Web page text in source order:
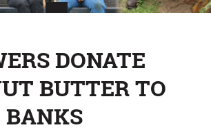
DONATE
BUTTER TO
BANKS